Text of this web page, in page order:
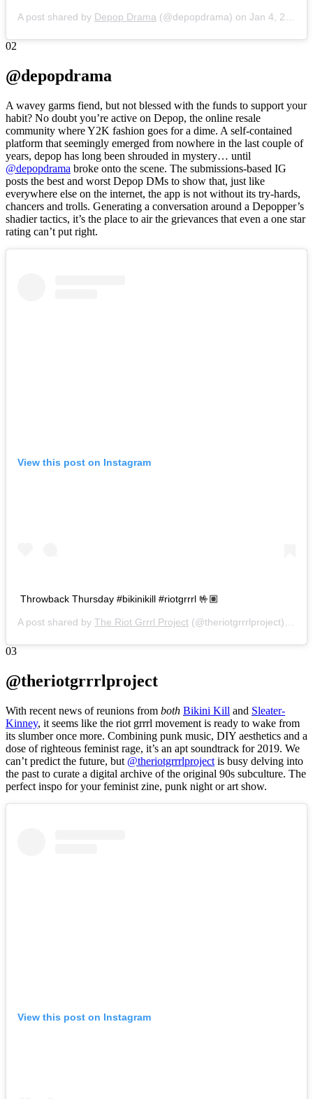
A post shared by Depop Drama (@depopdrama) on Jan 4, 2019 at 1:28am PST
02
@depopdrama
A wavey garms fiend, but not blessed with the funds to support your
habit? No doubt you’re active on Depop, the online resale
community where Y2K fashion goes for a dime. A self-contained
platform that seemingly emerged from nowhere in the last couple of
years, depop has long been shrouded in mystery… until
@depopdrama broke onto the scene. The submissions-based IG
posts the best and worst Depop DMs to show that, just like
everywhere else on the internet, the app is not without its try-hards,
chancers and trolls. Generating a conversation around a Depopper’s
shadier tactics, it’s the place to air the grievances that even a one star
rating can’t put right.
View this post on Instagram
Throwback Thursday #bikinikill #riotgrrrl 🤟🏽
A post shared by The Riot Grrrl Project (@theriotgrrrlproject) on
03
@theriotgrrrlproject
With recent news of reunions from both Bikini Kill and Sleater-
Kinney, it seems like the riot grrrl movement is ready to wake from
its slumber once more. Combining punk music, DIY aesthetics and a
dose of righteous feminist rage, it’s an apt soundtrack for 2019. We
can’t predict the future, but @theriotgrrrlproject is busy delving into
the past to curate a digital archive of the original 90s subculture. The
perfect inspo for your feminist zine, punk night or art show.
View this post on Instagram